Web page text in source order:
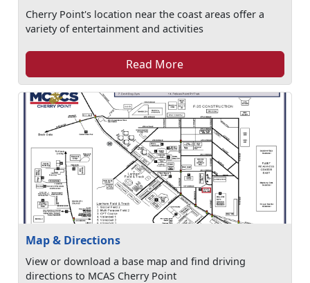
Cherry Point's location near the coast areas offer a
variety of entertainment and activities
Read More
Map & Directions
View or download a base map and find driving
directions to MCAS Cherry Point